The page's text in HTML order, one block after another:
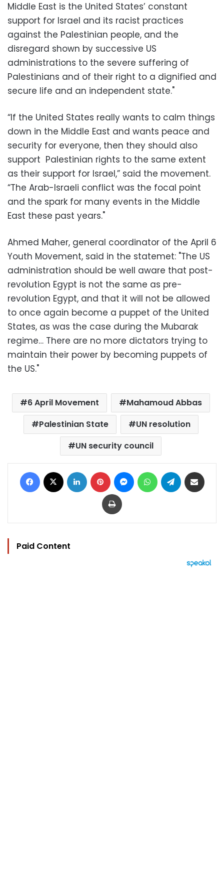
Middle East is the United States’ constant
support for Israel and its racist practices
against the Palestinian people, and the
disregard shown by successive US
administrations to the severe suffering of
Palestinians and of their right to a dignified and
secure life and an independent state."
“If the United States really wants to calm things
down in the Middle East and wants peace and
security for everyone, then they should also
support Palestinian rights to the same extent
as their support for Israel,” said the movement.
“The Arab-Israeli conflict was the focal point
and the spark for many events in the Middle
East these past years."
Ahmed Maher, general coordinator of the April 6
Youth Movement, said in the statemet: "The US
administration should be well aware that post-
revolution Egypt is not the same as pre-
revolution Egypt, and that it will not be allowed
to once again become a puppet of the United
States, as was the case during the Mubarak
regime… There are no more dictators trying to
maintain their power by becoming puppets of
the US."
6 April Movement
Mahamoud Abbas
Palestinian State
UN resolution
UN security council
Facebook LinkedIn Pinterest MessengerWhatsAppTelegram
Print
Paid Content